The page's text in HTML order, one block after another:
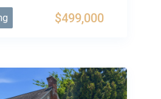
$499,000